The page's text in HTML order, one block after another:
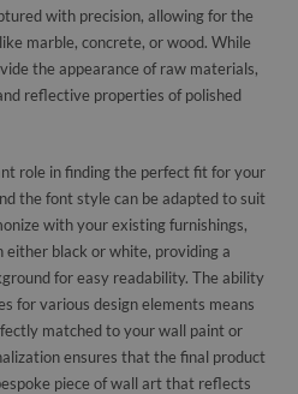
with precision, allowing for the
marble, concrete, or wood. While
the appearance of raw materials,
reflective properties of polished
role in finding the perfect fit for your
the font style can be adapted to suit
with your existing furnishings,
either black or white, providing a
for easy readability. The ability
for various design elements means
matched to your wall paint or
ensures that the final product
piece of wall art that reflects